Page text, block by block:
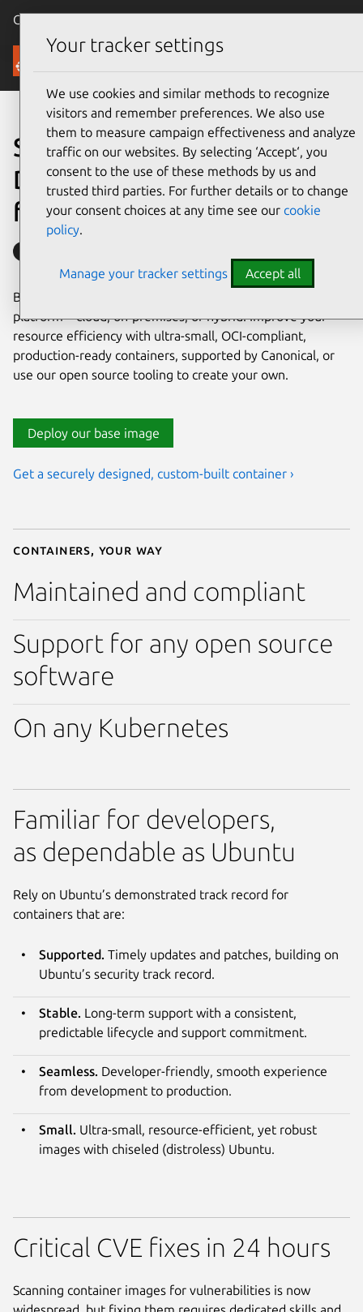
Canonical Ubuntu
Containers
Securely designed, minimal
Docker images
from your trusted distro
Build enterprise-grade applications on your preferred
platform – cloud, on-premises, or hybrid. Improve your
resource efficiency with ultra-small, OCI-compliant,
production-ready containers, supported by Canonical, or
use our open source tooling to create your own.
Deploy our base image
Get a securely designed, custom-built container ›
Containers, your way
Maintained and compliant
Support for any open source
software
On any Kubernetes
Familiar for developers,
as dependable as Ubuntu
Rely on Ubuntu’s demonstrated track record for
containers that are:
Supported. Timely updates and patches, building on
Ubuntu’s security track record.
Stable. Long-term support with a consistent,
predictable lifecycle and support commitment.
Seamless. Developer-friendly, smooth experience
from development to production.
Small. Ultra-small, resource-efficient, yet robust
images with chiseled (distroless) Ubuntu.
Critical CVE fixes in 24 hours
Scanning container images for vulnerabilities is now
Your tracker settings
We use cookies and similar methods to recognize
visitors and remember preferences. We also use
them to measure campaign effectiveness and analyze
traffic on our websites. By selecting ‘Accept‘, you
consent to the use of these methods by us and
trusted third parties. For further details or to change
your consent choices at any time see our cookie
policy.
Manage your tracker settings Accept all